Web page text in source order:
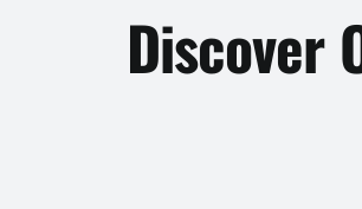
Discover